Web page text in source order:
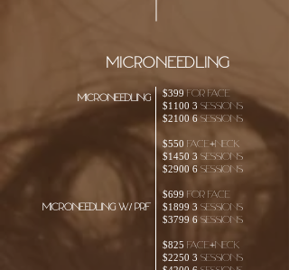
microneedling
microneedling
Microneedling w/ PRF
$399 for face
$1100 3 sessions
$2100 6 sessions
$550 face+neck
$1450 3 sessions
$2900 6 sessions
$699 For face
$1899 3 sessions
$3799 6 sessions
$825 face+neck
$2250 3 sessions